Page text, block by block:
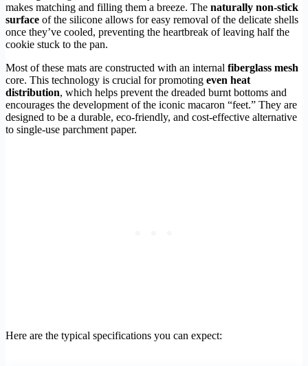
makes matching and filling them a breeze. The naturally non-stick
surface of the silicone allows for easy removal of the delicate shells
once they’ve cooled, preventing the heartbreak of leaving half the
cookie stuck to the pan.
Most of these mats are constructed with an internal fiberglass mesh
core. This technology is crucial for promoting even heat
distribution, which helps prevent the dreaded burnt bottoms and
encourages the development of the iconic macaron “feet.” They are
designed to be a durable, eco-friendly, and cost-effective alternative
to single-use parchment paper.
Here are the typical specifications you can expect: